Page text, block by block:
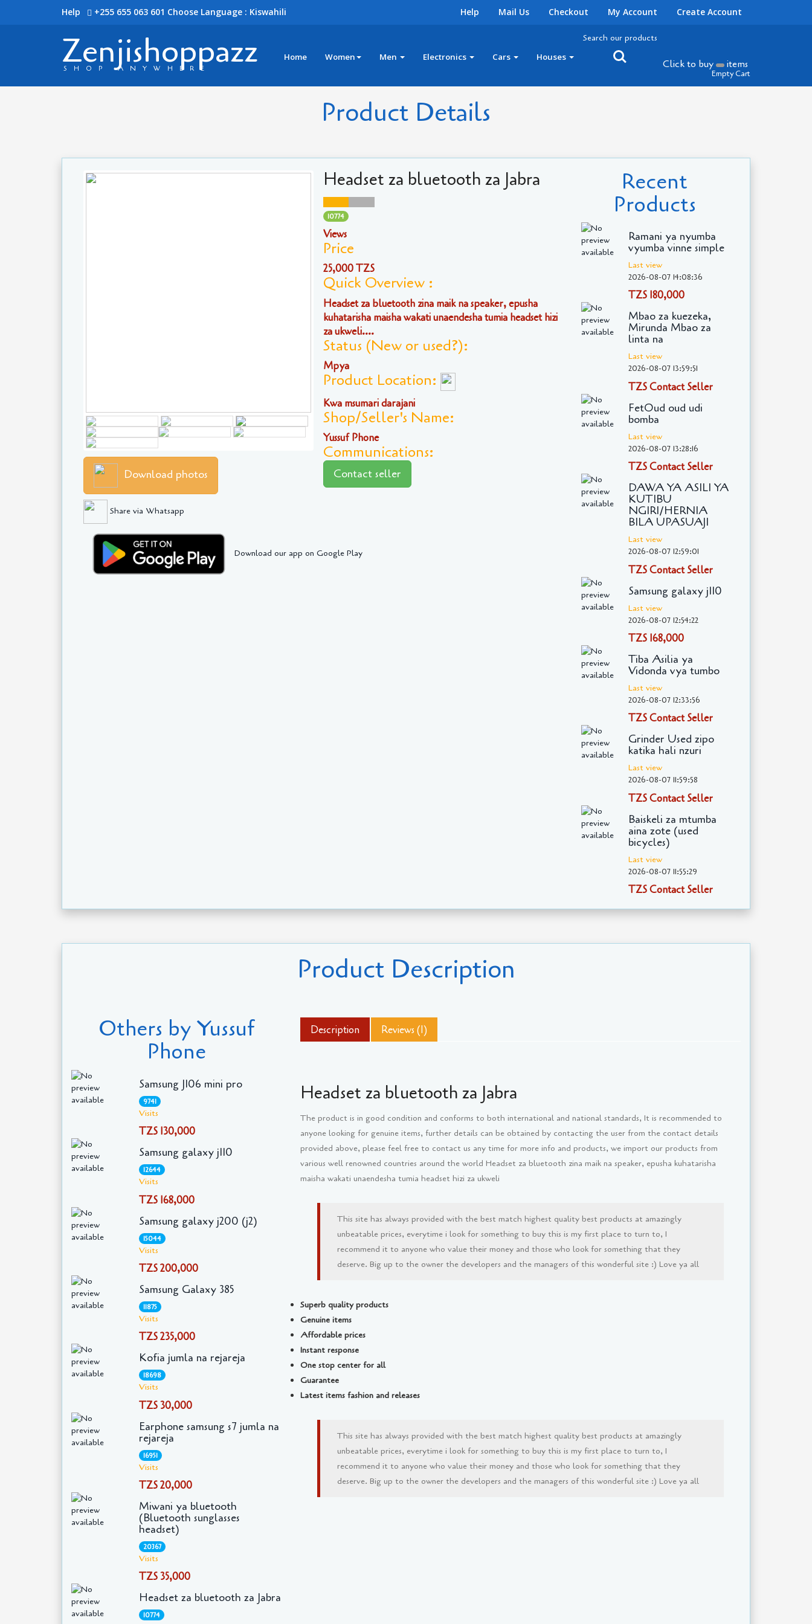
Help +255 655 063 601 Choose Language : Kiswahili Help Mail Us Checkout My Account Create Account
Zenjishoppazz
SHOP ANYWHERE
Home Women Men Electronics Cars Houses
Search our products
Click to buy items
Empty Cart
Product Details
Download photos
Headset za bluetooth za Jabra
10774
Views
Price
25,000 TZS
Quick Overview :
Headset za bluetooth zina maik na speaker, epusha
kuhatarisha maisha wakati unaendesha tumia headset hizi
za ukweli....
Status (New or used?):
Mpya
Product Location:
Kwa msumari darajani
Shop/Seller's Name:
Yussuf Phone
Communications:
Contact seller
Share via Whatsapp
Download our app on Google Play
Recent
Products
Ramani ya nyumba
vyumba vinne simple
Last view
2026-08-07 14:08:36
TZS 180,000
Mbao za kuezeka,
Mirunda Mbao za
linta na
Last view
2026-08-07 13:59:51
TZS Contact Seller
FetOud oud udi
bomba
Last view
2026-08-07 13:28:16
TZS Contact Seller
DAWA YA ASILI YA
KUTIBU
NGIRI/HERNIA
BILA UPASUAJI
Last view
2026-08-07 12:59:01
TZS Contact Seller
Samsung galaxy j110
Last view
2026-08-07 12:54:22
TZS 168,000
Tiba Asilia ya
Vidonda vya tumbo
Last view
2026-08-07 12:33:56
TZS Contact Seller
Grinder Used zipo
katika hali nzuri
Last view
2026-08-07 11:59:58
TZS Contact Seller
Baiskeli za mtumba
aina zote (used
bicycles)
Last view
2026-08-07 11:55:29
TZS Contact Seller
Product Description
Others by Yussuf
Phone
Samsung J106 mini pro
9741
Visits
TZS 130,000
Samsung galaxy j110
12644
Visits
TZS 168,000
Samsung galaxy j200 (j2)
15044
Visits
TZS 200,000
Samsung Galaxy 385
11875
Visits
TZS 235,000
Kofia jumla na rejareja
18698
Visits
TZS 30,000
Earphone samsung s7 jumla na
rejareja
16951
Visits
TZS 20,000
Miwani ya bluetooth
(Bluetooth sunglasses
headset)
20367
Visits
TZS 35,000
Headset za bluetooth za Jabra
10774
Description Reviews (1)
Headset za bluetooth za Jabra
The product is in good condition and conforms to both international and national standards, It is recommended to
anyone looking for genuine items, further details can be obtained by contacting the user from the contact details
provided above, please feel free to contact us any time for more info and products, we import our products from
various well renowned countries around the world Headset za bluetooth zina maik na speaker, epusha kuhatarisha
maisha wakati unaendesha tumia headset hizi za ukweli
This site has always provided with the best match highest quality best products at amazingly
unbeatable prices, everytime i look for something to buy this is my first place to turn to, I
recommend it to anyone who value their money and those who look for something that they
deserve. Big up to the owner the developers and the managers of this wonderful site :) Love ya all
Superb quality products
Genuine items
Affordable prices
Instant response
One stop center for all
Guarantee
Latest items fashion and releases
This site has always provided with the best match highest quality best products at amazingly
unbeatable prices, everytime i look for something to buy this is my first place to turn to, I
recommend it to anyone who value their money and those who look for something that they
deserve. Big up to the owner the developers and the managers of this wonderful site :) Love ya all